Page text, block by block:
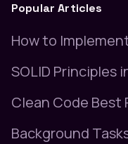
Popular Articles
How to
SOLID Principles
Clean Code Best
Background